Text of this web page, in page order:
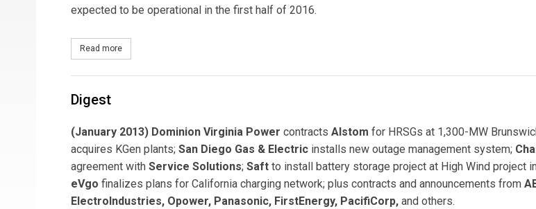
expected to be operational in the first half of 2016.
Read more
Digest
(January 2013) Dominion Virginia Power contracts Alstom for HRSGs at 1,300-MW
acquires KGen plants; San Diego Gas & Electric installs new outage management system;
agreement with Service Solutions; Saft to install battery storage project at High Wind project
eVgo finalizes plans for California charging network; plus contracts and announcements from
ElectroIndustries, Opower, Panasonic, FirstEnergy, PacifiCorp, and others.